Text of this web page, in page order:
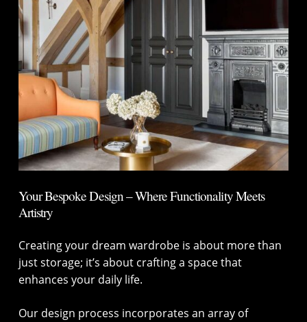
Your Bespoke Design – Where Functionality Meets
Artistry
Creating your dream wardrobe is about more than
just storage; it’s about crafting a space that
enhances your daily life.
Our design process incorporates an array of